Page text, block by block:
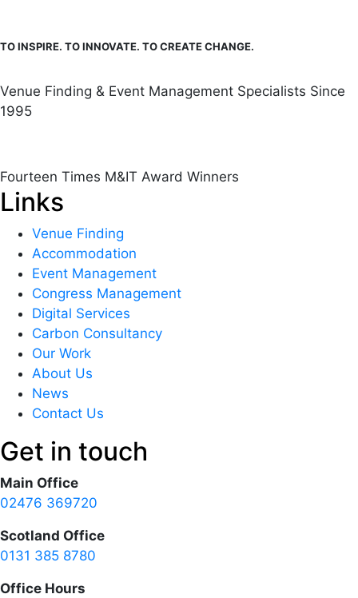
TO INSPIRE. TO INNOVATE. TO CREATE CHANGE.
Venue Finding & Event Management Specialists Since
1995
Fourteen Times M&IT Award Winners
Links
Venue Finding
Accommodation
Event Management
Congress Management
Digital Services
Carbon Consultancy
Our Work
About Us
News
Contact Us
Get in touch
Main Office
02476 369720
Scotland Office
0131 385 8780
Office Hours